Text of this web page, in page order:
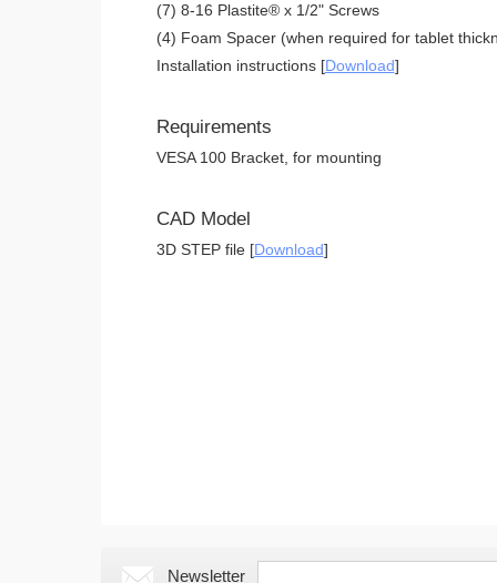
(7) 8-16 Plastite® x 1/2" Screws
(4) Foam Spacer (when required for tablet
Installation instructions [Download]
Requirements
VESA 100 Bracket, for mounting
CAD Model
3D STEP file [Download]
Newsletter